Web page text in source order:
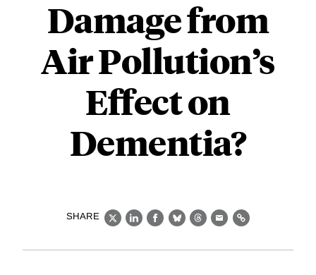
Damage from
Air Pollution’s
Effect on
Dementia?
SHARE
X LinkedIn
Facebook
BlueskyThreads
EmailLink